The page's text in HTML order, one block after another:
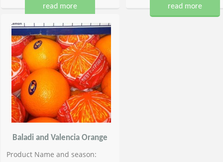
read more read more
Baladi and Valencia Orange
Product Name and season: